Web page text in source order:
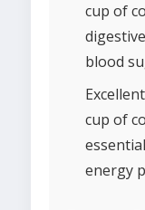
cup of
blood
cup of
energy